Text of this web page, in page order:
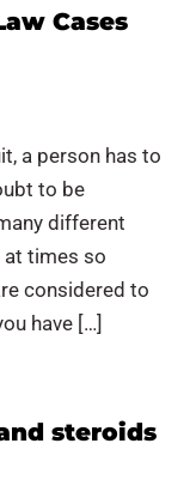
Cases
a person has to
to be
different
times so
considered to
have […]
steroids